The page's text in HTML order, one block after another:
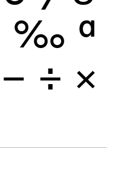
‰ ª
− ÷ ×